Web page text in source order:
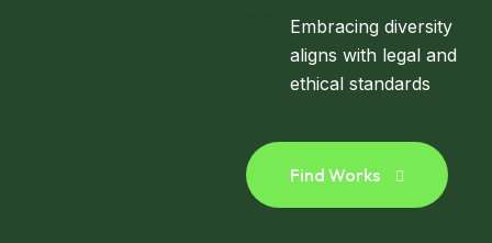
Embracing diversity
aligns with legal and
ethical standards
Find Works